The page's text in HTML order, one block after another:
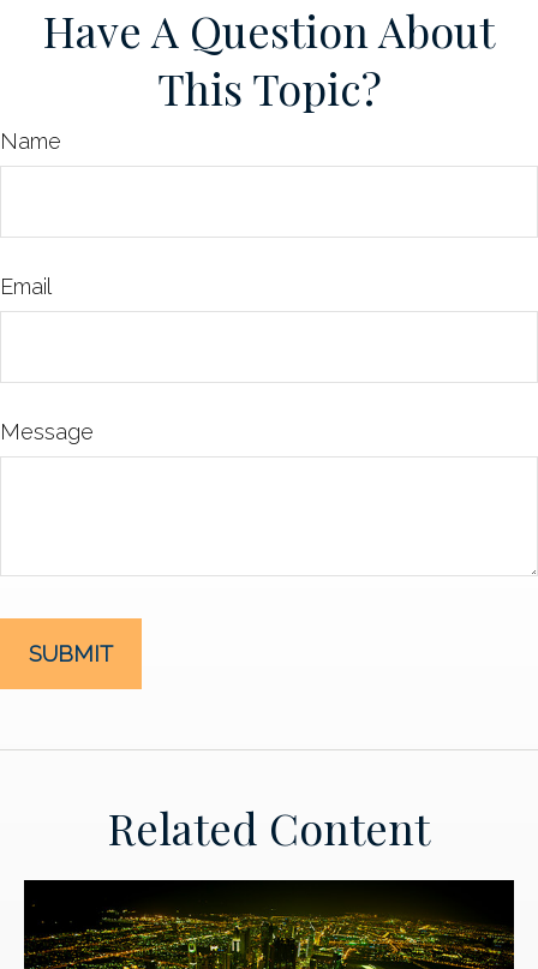
Have A Question About
This Topic?
Name
Email
Message
Related Content